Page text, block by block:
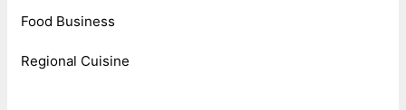
Food Business
Regional Cuisine